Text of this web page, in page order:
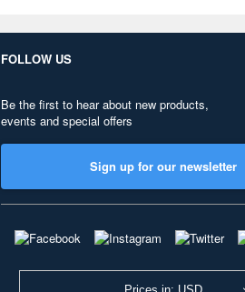
FOLLOW US
Be the first to hear about new products,
events and special offers
Sign up for our newsletter
Prices in: USD